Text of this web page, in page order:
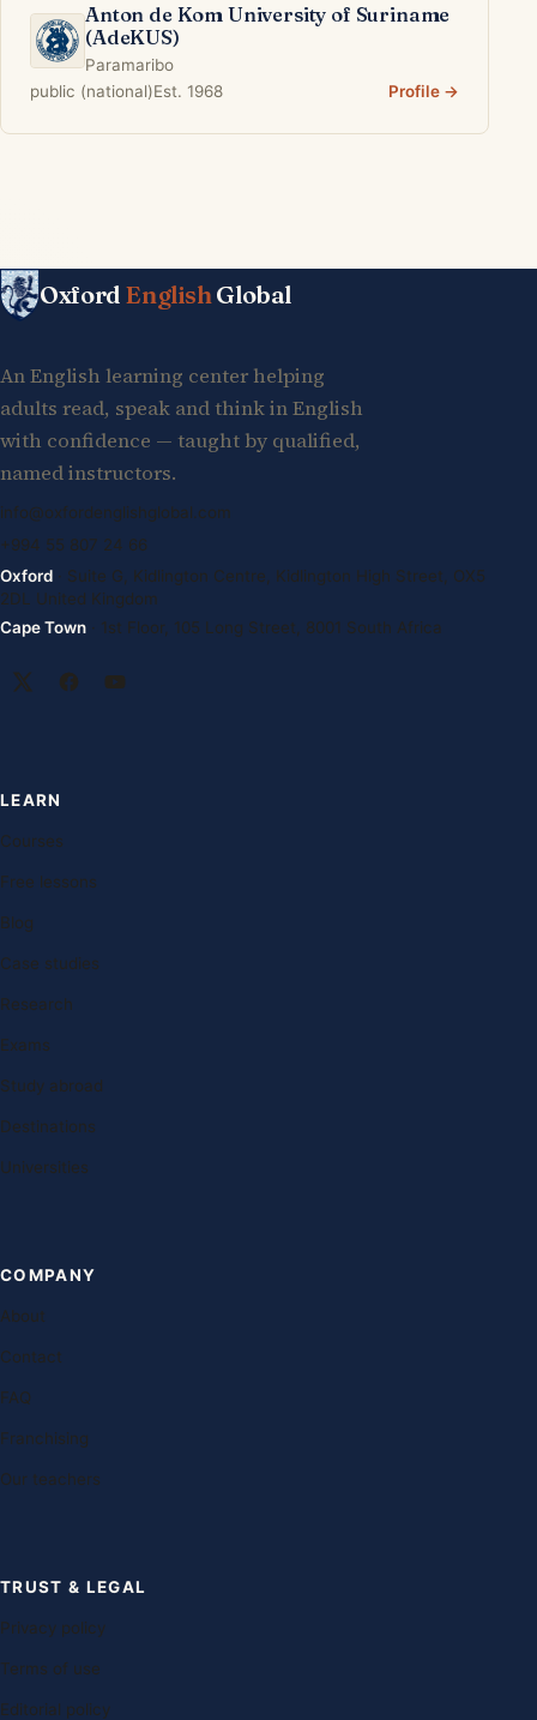
Anton de Kom University of Suriname
(AdeKUS)
Paramaribo
public (national)Est. 1968 Profile →
Oxford English Global
An English learning center helping
adults read, speak and think in English
with confidence — taught by qualified,
named instructors.
info@oxfordenglishglobal.com
+994 55 807 24 66
Oxford · Suite G, Kidlington Centre, Kidlington High Street, OX5
2DL United Kingdom
Cape Town · 1st Floor, 105 Long Street, 8001 South Africa
LEARN
Courses
Free lessons
Blog
Case studies
Research
Exams
Study abroad
Destinations
Universities
COMPANY
About
Contact
FAQ
Franchising
Our teachers
TRUST & LEGAL
Privacy policy
Terms of use
Editorial policy